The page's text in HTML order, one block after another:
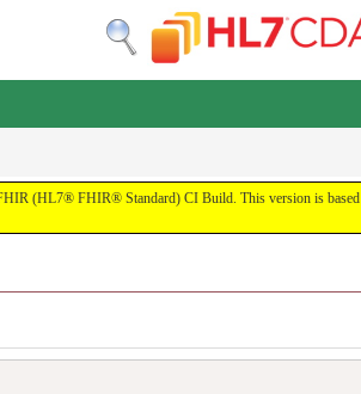
(HL7® FHIR® Standard) CI Build. This version is based